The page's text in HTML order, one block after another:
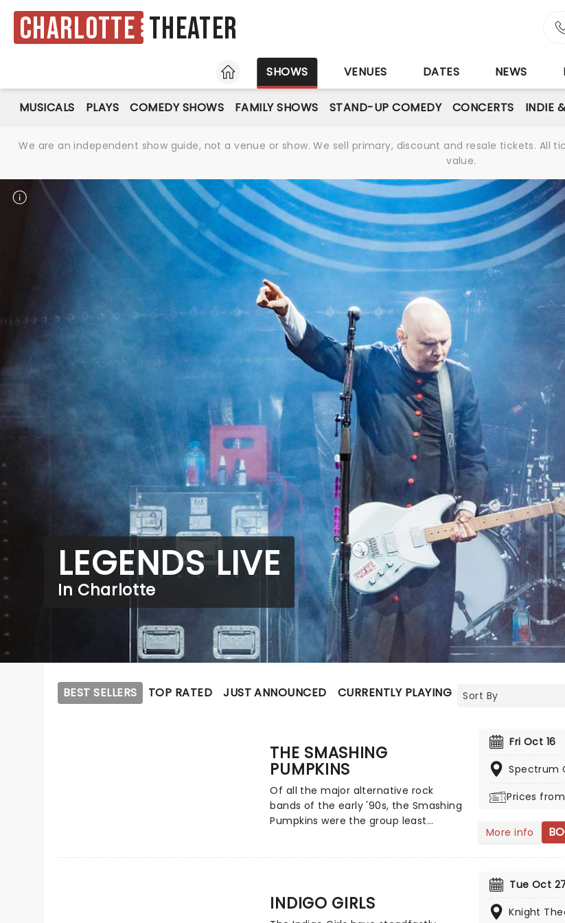
Charlotte Theater
HOME
SHOWS VENUES DATES NEWS
MUSICALS PLAYS COMEDY SHOWS FAMILY SHOWS STAND-UP COMEDY CONCERTS INDIE
We are an independent show guide, not a venue or show. We sell primary, discount and resale tickets. All
value.
LEGENDS LIVE
In Charlotte
BEST SELLERS TOP RATED JUST ANNOUNCED CURRENTLY PLAYING UPCOMING
THE SMASHING
PUMPKINS
Of all the major alternative rock
bands of the early '90s, the Smashing
Pumpkins were the group least
rock, psychedelia, and dream pop,
creating a layered, powerful sound
Fri Oct 16
Spectrum
Prices from
More info
INDIGO GIRLS
Tue Oct
Knight